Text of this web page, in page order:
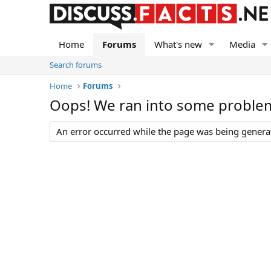
Home Forums What's new Media
Search forums
Home
Forums
Oops! We ran into some
An error occurred while the page was being